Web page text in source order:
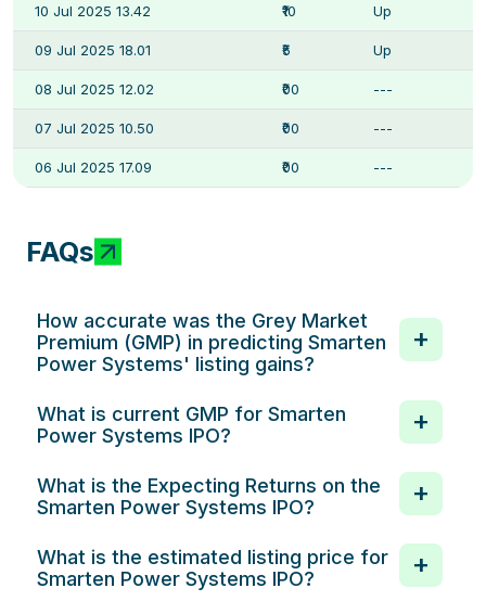
10 Jul 2025 13.42 ₹10 Up
09 Jul 2025 18.01 ₹5 Up
08 Jul 2025 12.02 ₹00 ---
07 Jul 2025 10.50 ₹00 ---
06 Jul 2025 17.09 ₹00 ---
FAQs
How accurate was the Grey Market
Premium (GMP) in predicting Smarten
Power Systems' listing gains?
What is current GMP for Smarten
Power Systems IPO?
What is the Expecting Returns on the
Smarten Power Systems IPO?
What is the estimated listing price for
Smarten Power Systems IPO?